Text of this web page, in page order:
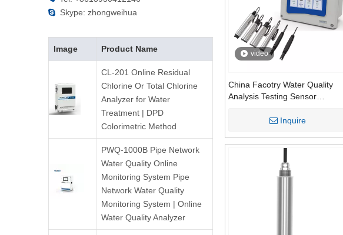
 Skype: zhongweihua
Image Product Name
CL-201 Online Residual
Chlorine Or Total Chlorine
Analyzer for Water
Treatment | DPD
Colorimetric Method
PWQ-1000B Pipe Network
Water Quality Online
Monitoring System Pipe
Network Water Quality
Monitoring System | Online
Water Quality Analyzer
video
China Facotry Water Quality
Analysis Testing Sensor
Manufacturer Inquire